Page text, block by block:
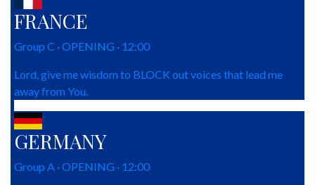
FRANCE
Group C · OPENING · 12:00
Lord, give me wisdom to BLOCK out voices that lead me
away from You.
GERMANY
Group A · OPENING · 12:00